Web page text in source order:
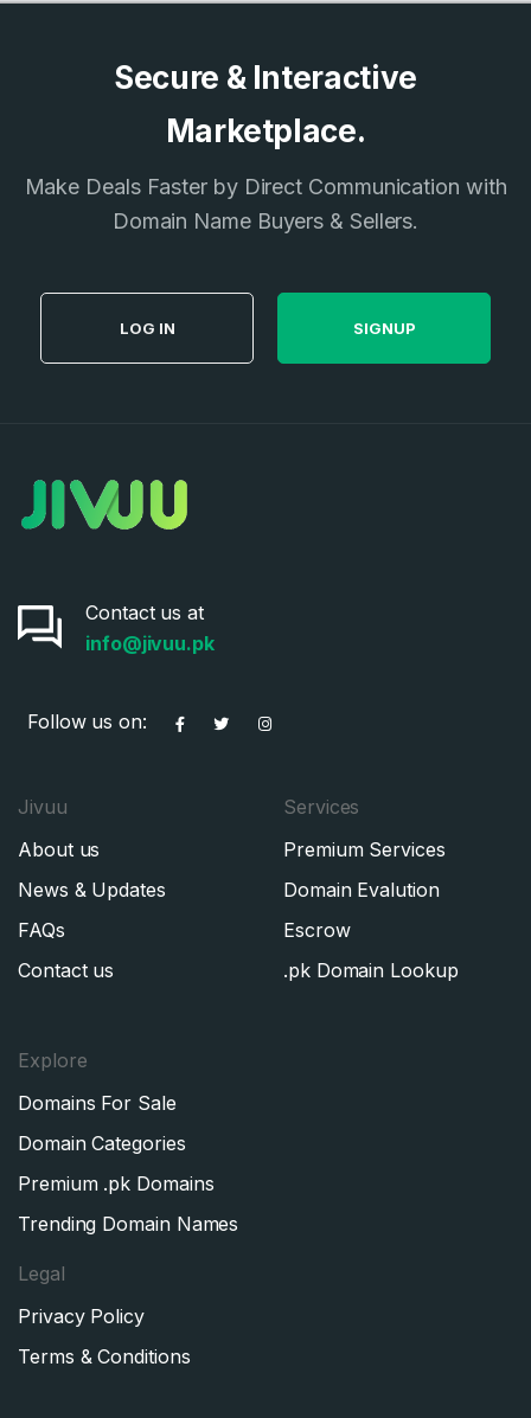
Secure & Interactive
Marketplace.
Make Deals Faster by Direct Communication with
Domain Name Buyers & Sellers.
LOG IN SIGNUP
Contact us at
info@jivuu.pk
Follow us on:
Jivuu
About us
News & Updates
FAQs
Contact us
Services
Premium Services
Domain Evalution
Escrow
.pk Domain Lookup
Explore
Domains For Sale
Domain Categories
Premium .pk Domains
Trending Domain Names
Legal
Privacy Policy
Terms & Conditions